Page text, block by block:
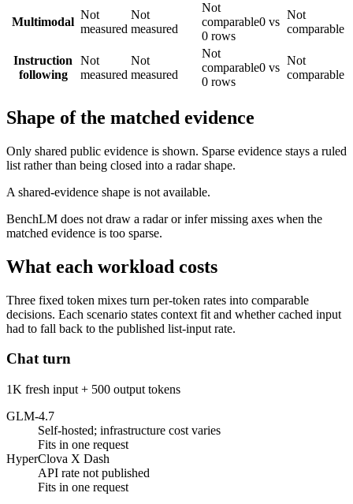
Multimodal
Not
measured
Not
measured
Not
comparable0 vs
0 rows
Not
comparable
Instruction
following
Not
measured
Not
measured
Not
comparable0 vs
0 rows
Not
comparable
Shape of the matched evidence
Only shared public evidence is shown. Sparse evidence stays a ruled
list rather than being closed into a radar shape.
A shared-evidence shape is not available.
BenchLM does not draw a radar or infer missing axes when the
matched evidence is too sparse.
What each workload costs
Three fixed token mixes turn per-token rates into comparable
decisions. Each scenario states context fit and whether cached input
had to fall back to the published list-input rate.
Chat turn
1K fresh input + 500 output tokens
GLM-4.7
Self-hosted; infrastructure cost varies
Fits in one request
HyperClova X Dash
API rate not published
Fits in one request